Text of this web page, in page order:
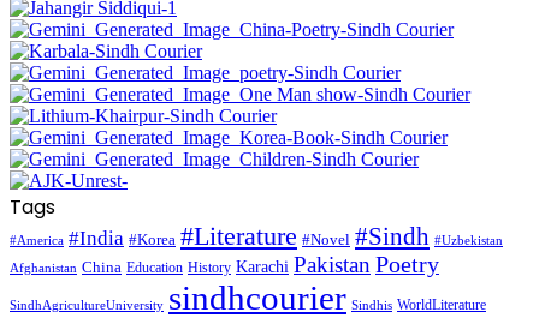
Tags
#America #India #Korea #Literature #Novel #Sindh #Uzbekistan
Afghanistan China Education History Karachi Pakistan Poetry
SindhAgricultureUniversity sindhcourier Sindhis WorldLiterature